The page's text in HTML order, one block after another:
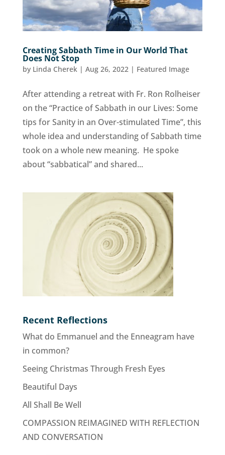
Creating Sabbath Time in Our World That
Does Not Stop
by Linda Cherek| Aug 26, 2022| Featured Image
After attending a retreat with Fr. Ron Rolheiser
on the “Practice of Sabbath in our Lives: Some
tips for Sanity in an Over-stimulated Time”, this
whole idea and understanding of Sabbath time
took on a whole new meaning. He spoke
about “sabbatical” and shared...
Recent Reflections
What do Emmanuel and the Enneagram have
in common?
Seeing Christmas Through Fresh Eyes
Beautiful Days
All Shall Be Well
COMPASSION REIMAGINED WITH REFLECTION
AND CONVERSATION